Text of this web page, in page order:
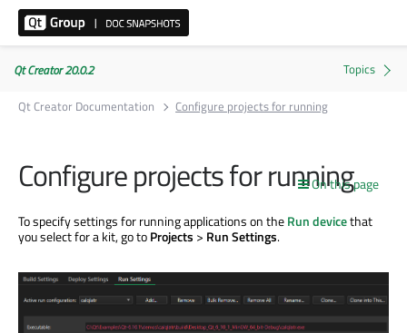
Qt Creator 20.0.2
Qt Creator Documentation
Configure projects for running
On this page
Configure projects for running
To specify settings for running applications on theRun devicethat
you select for a kit, go toProjects > Run Settings.